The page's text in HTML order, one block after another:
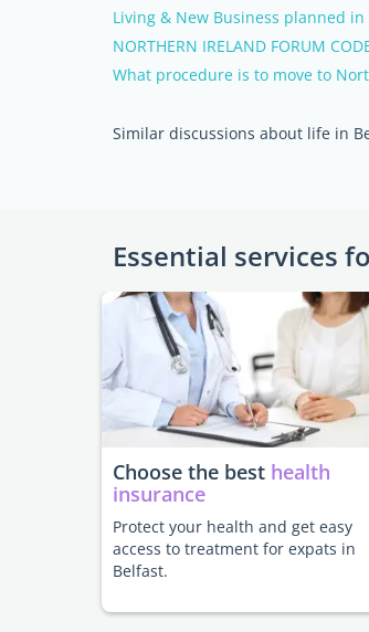
Living & New Business planned
NORTHERN IRELAND FORUM
What procedure is to move to
Similar discussions about life in
Essential services
Choose the best health
insurance
Protect your health and get easy
access to treatment for expats in
Belfast.